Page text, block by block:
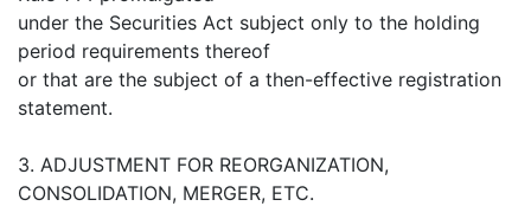
under the Securities Act subject only to the holding
period requirements thereof
or that are the subject of a then-effective registration
statement.
3. ADJUSTMENT FOR REORGANIZATION,
CONSOLIDATION, MERGER, ETC.